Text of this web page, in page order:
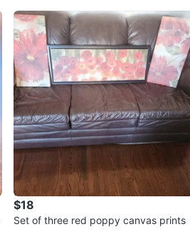
$18
Set of three red poppy canvas prints